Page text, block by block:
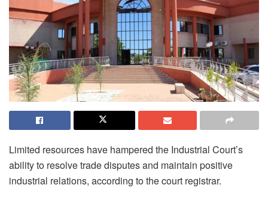
Limited resources have hampered the Industrial Court’s
ability to resolve trade disputes and maintain positive
industrial relations, according to the court registrar.